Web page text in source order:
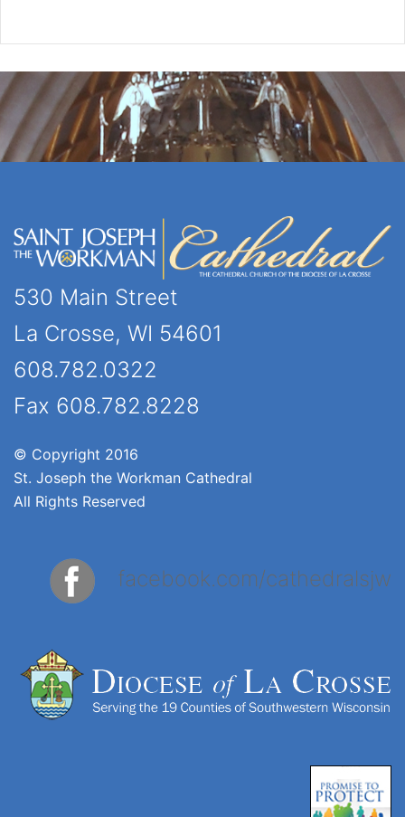
530 Main Street
La Crosse, WI 54601
608.782.0322
Fax 608.782.8228
© Copyright 2016
St. Joseph the Workman Cathedral
All Rights Reserved
facebook.com/cathedralsjw